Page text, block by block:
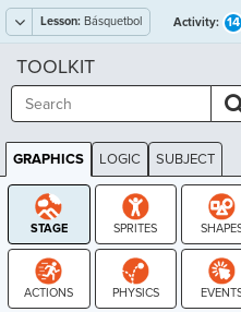
Lesson: Básquetbol Activity: 14
TOOLKIT
GRAPHICS LOGIC SUBJECT
GRAPHICS